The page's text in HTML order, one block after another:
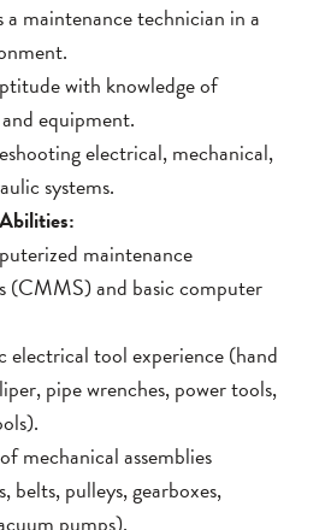
a maintenance technician in a
with knowledge of
equipment.
electrical, mechanical,
systems.
maintenance
(CMMS) and basic computer
electrical tool experience (hand
pipe wrenches, power tools,
mechanical assemblies
belts, pulleys, gearboxes,
pumps).